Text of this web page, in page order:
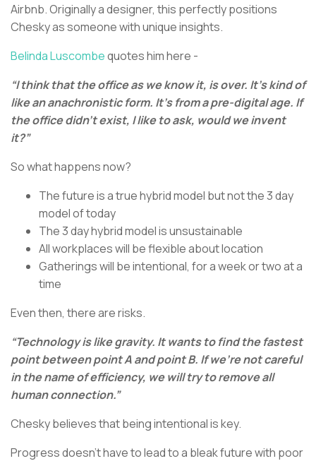
Airbnb. Originally a designer, this perfectly positions
Chesky as someone with unique insights.
Belinda Luscombequotes him here -
“I think that the office as we know it, is over. It’s kind of
like an anachronistic form. It’s from a pre-digital age. If
the office didn’t exist, I like to ask, would we invent
it?”
So what happens now?
The future is a true hybrid model but not the 3 day
model of today
The 3 day hybrid model is unsustainable
All workplaces will be flexible about location
Gatherings will be intentional, for a week or two at a
time
Even then, there are risks.
“Technology is like gravity. It wants to find the fastest
point between point A and point B. If we’re not careful
in the name of efficiency, we will try to remove all
human connection.”
Chesky believes that being intentional is key.
Progress doesn’t have to lead to a bleak future with poor